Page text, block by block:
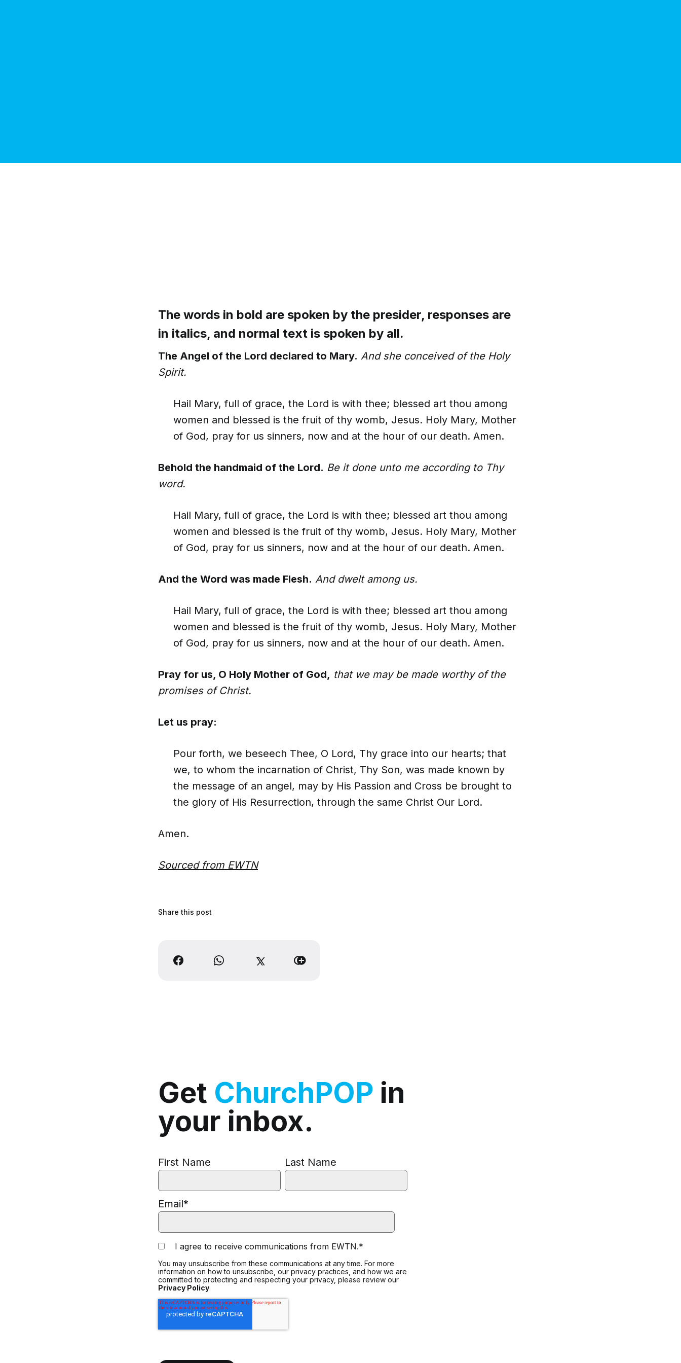
The words in bold are spoken by the presider, responses are
in italics, and normal text is spoken by all.
The Angel of the Lord declared to Mary. And she conceived of the Holy
Spirit.
Hail Mary, full of grace, the Lord is with thee; blessed art thou among
women and blessed is the fruit of thy womb, Jesus. Holy Mary, Mother
of God, pray for us sinners, now and at the hour of our death. Amen.
Behold the handmaid of the Lord. Be it done unto me according to Thy
word.
Hail Mary, full of grace, the Lord is with thee; blessed art thou among
women and blessed is the fruit of thy womb, Jesus. Holy Mary, Mother
of God, pray for us sinners, now and at the hour of our death. Amen.
And the Word was made Flesh. And dwelt among us.
Hail Mary, full of grace, the Lord is with thee; blessed art thou among
women and blessed is the fruit of thy womb, Jesus. Holy Mary, Mother
of God, pray for us sinners, now and at the hour of our death. Amen.
Pray for us, O Holy Mother of God, that we may be made worthy of the
promises of Christ.
Let us pray:
Pour forth, we beseech Thee, O Lord, Thy grace into our hearts; that
we, to whom the incarnation of Christ, Thy Son, was made known by
the message of an angel, may by His Passion and Cross be brought to
the glory of His Resurrection, through the same Christ Our Lord.
Amen.
Sourced from EWTN
Share this post
Get ChurchPOP in
your inbox.
First Name Last Name
Email*
I agree to receive communications from EWTN.*
You may unsubscribe from these communications at any time. For more
information on how to unsubscribe, our privacy practices, and how we are
committed to protecting and respecting your privacy, please review our
Privacy Policy.